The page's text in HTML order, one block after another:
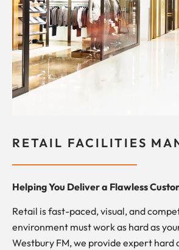
RETAIL FACILITIES
Helping You Deliver a Flawless
Retail is fast-paced, visual, and
environment must work as hard as
Westbury FM, we provide expert hard